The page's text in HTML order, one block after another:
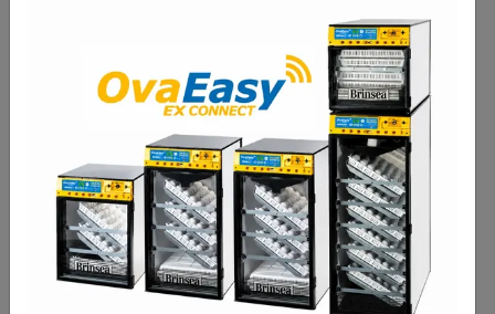
Hens - The Perfect Match!
Supporting a reliable hatching process with
Brinsea incubators and broody hens.